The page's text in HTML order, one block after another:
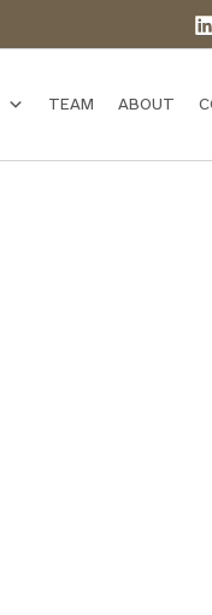
TEAM ABOUT